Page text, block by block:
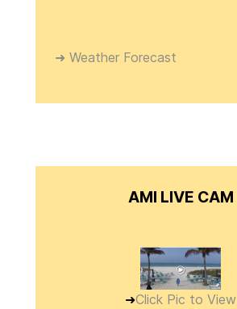
➜ Weather Forecast
AMI LIVE CAM
➜Click Pic to View